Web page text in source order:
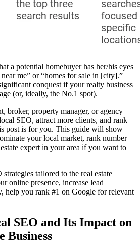
a potential homebuyer has her/his eyes
near me” or “homes for sale in [city].”
conquest if your realty business
(or, ideally, the No.1 spot).
broker, property manager, or agency
SEO, attract more clients, and rank
post is for you. This guide will show
your local market, rank number
expert in your area if you want to
tailored to the real estate
online presence, increase lead
help you rank #1 on Google for relevant
SEO and Its Impact on
Business